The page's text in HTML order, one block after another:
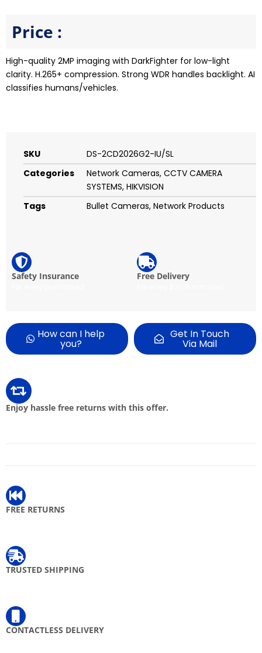
Price :
High-quality 2MP imaging with DarkFighter for low-light
clarity. H.265+ compression. Strong WDR handles backlight. AI
classifies humans/vehicles.
SKU
DS-2CD2026G2-IU/SL
Categories
Network Cameras, CCTV CAMERA
SYSTEMS, HIKVISION
Tags
Bullet Cameras, Network Products
Safety Insurance Free Delivery
How can I help
you?
Get In Touch
Via Mail
Enjoy hassle free returns with this offer.
FREE RETURNS
TRUSTED SHIPPING
CONTACTLESS DELIVERY